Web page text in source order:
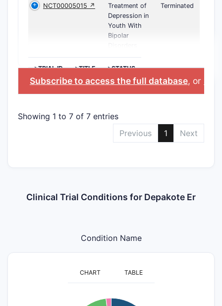
NCT00005015 ↗
Treatment of
Depression in
Youth With
Bipolar
Terminated
>TRIAL ID >TITLE >STATUS
Subscribe to access the full database, or
Showing 1 to 7 of 7 entries
Previous
1 Next
Clinical Trial Conditions for Depakote Er
Condition Name
CHART TABLE